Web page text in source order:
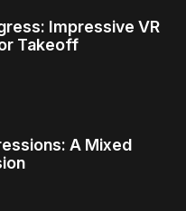
Impressive VR
Takeoff
A Mixed